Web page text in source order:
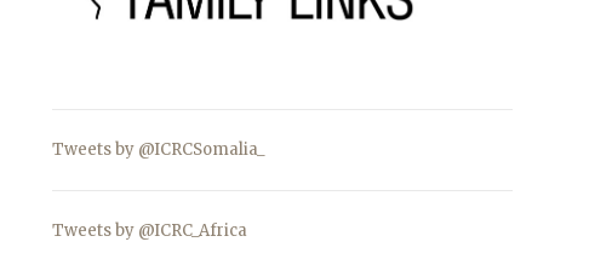
Tweets by @ICRCSomalia_
Tweets by @ICRC_Africa